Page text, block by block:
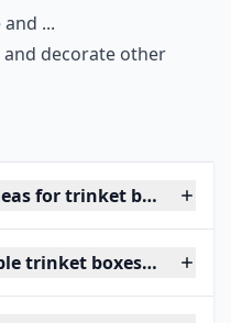
...
decorate other
for trinket box
trinket boxes